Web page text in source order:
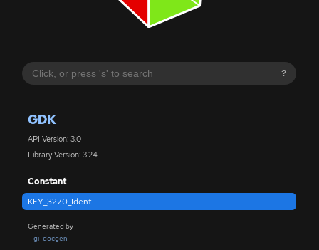
?
GDK
API Version: 3.0
Library Version: 3.24
Constant
KEY_3270_Ident
Generated by
gi-docgen